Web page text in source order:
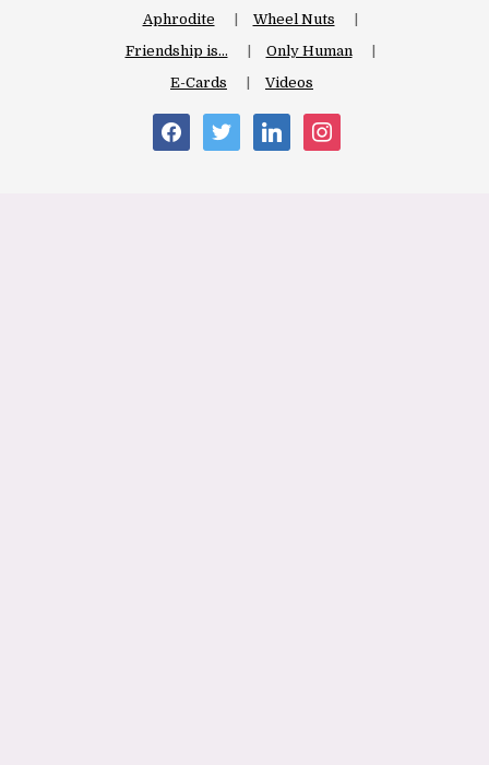
Aphrodite
Wheel Nuts
Friendship is…
Only Human
E-Cards
Videos
facebooktwitter linkedin instagram